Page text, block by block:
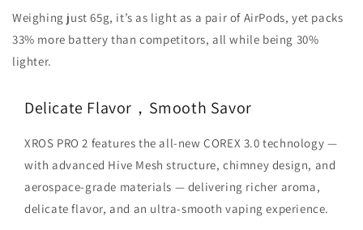
Weighing just 65g, it’s as light as a pair of AirPods, yet packs
33% more battery than competitors, all while being 30%
lighter.
Delicate Flavor，Smooth Savor
XROS PRO 2 features the all-new COREX 3.0 technology —
with advanced Hive Mesh structure, chimney design, and
aerospace-grade materials — delivering richer aroma,
delicate flavor, and an ultra-smooth vaping experience.